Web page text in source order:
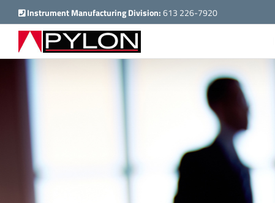
to
content
Instrument Manufacturing Division:613 226-7920